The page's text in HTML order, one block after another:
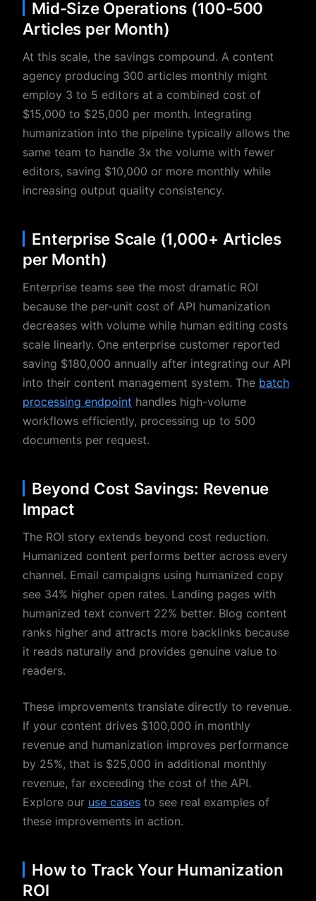
Mid-Size Operations (100-500
Articles per Month)
At this scale, the savings compound. A content
agency producing 300 articles monthly might
employ 3 to 5 editors at a combined cost of
$15,000 to $25,000 per month. Integrating
humanization into the pipeline typically allows the
same team to handle 3x the volume with fewer
editors, saving $10,000 or more monthly while
increasing output quality consistency.
Enterprise Scale (1,000+ Articles
per Month)
Enterprise teams see the most dramatic ROI
because the per-unit cost of API humanization
decreases with volume while human editing costs
scale linearly. One enterprise customer reported
saving $180,000 annually after integrating our API
into their content management system. The batch
processing endpoint handles high-volume
workflows efficiently, processing up to 500
documents per request.
Beyond Cost Savings: Revenue
Impact
The ROI story extends beyond cost reduction.
Humanized content performs better across every
channel. Email campaigns using humanized copy
see 34% higher open rates. Landing pages with
humanized text convert 22% better. Blog content
ranks higher and attracts more backlinks because
it reads naturally and provides genuine value to
readers.
These improvements translate directly to revenue.
If your content drives $100,000 in monthly
revenue and humanization improves performance
by 25%, that is $25,000 in additional monthly
revenue, far exceeding the cost of the API.
Explore our use cases to see real examples of
these improvements in action.
How to Track Your Humanization
ROI